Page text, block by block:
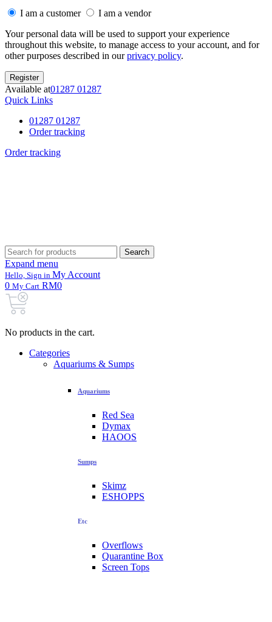
I am a customer
I am a vendor
Your personal data will be used to support your experience
throughout this website, to manage access to your account, and for
other purposes described in ourprivacy policy.
Register
Available at01287 01287
Quick Links
01287 01287
Order tracking
Order tracking
Search
for:
Search
Expand menu
Hello, Sign in My Account
0 My Cart RM0
No products in the cart.
Categories
Aquariums & Sumps
Aquariums
Red Sea
Dymax
HAOOS
Sumps
Skimz
ESHOPPS
Etc
Overflows
Quarantine Box
Screen Tops